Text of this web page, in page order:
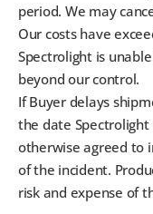
period. We may
Our costs have
Spectrolight is
beyond our control.
If Buyer delays
the date
otherwise agreed to
of the incident.
risk and expense of